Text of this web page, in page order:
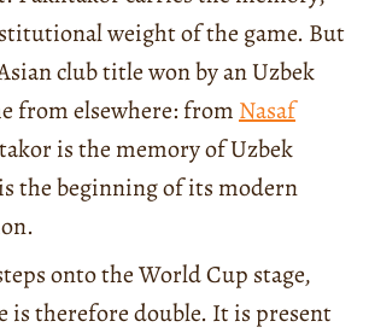
weight of the game. But
club title won by an Uzbek
from elsewhere: from Nasaf
is the memory of Uzbek
the beginning of its modern
onto the World Cup stage,
is therefore double. It is present